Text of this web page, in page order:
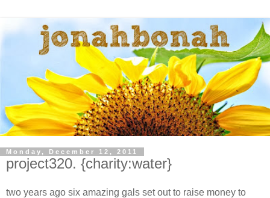
Monday, December 12, 2011
project320. {charity:water}
two years ago six amazing gals set out to raise money to